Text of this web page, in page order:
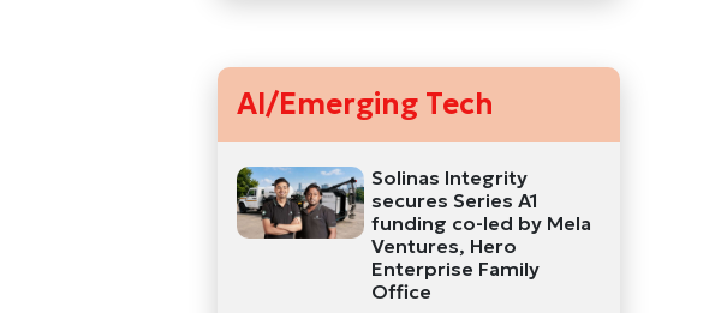
AI/Emerging Tech
Solinas Integrity
secures Series A1
funding co-led by Mela
Ventures, Hero
Enterprise Family
Office